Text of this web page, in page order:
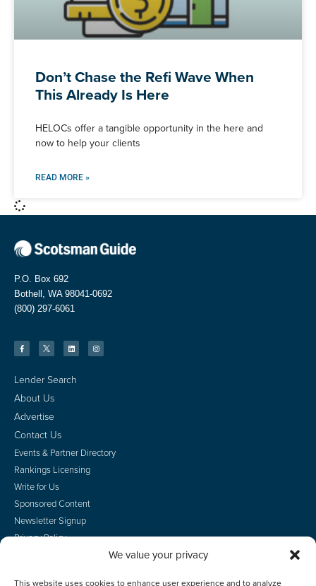
We value your privacy
This website uses cookies to enhance user experience and to analyze
Don’t Chase the Refi Wave When
This Already Is Here
HELOCs offer a tangible opportunity in the here and
now to help your clients
READ MORE »
P.O. Box 692
Bothell, WA 98041-0692
(800) 297-6061
Lender Search
About Us
Advertise
Contact Us
Events & Partner Directory
Rankings Licensing
Write for Us
Sponsored Content
Newsletter Signup
Privacy Policy